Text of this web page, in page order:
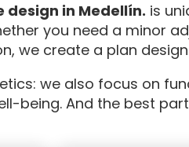
design in Medellín. is
you need a minor
we create a plan
we also focus on
being. And the best